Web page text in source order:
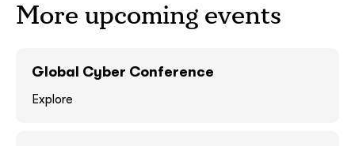
More upcoming events
Global Cyber Conference
Explore
ASAP
GOT IT, THANKS
ASAP
GOT IT, THANKS